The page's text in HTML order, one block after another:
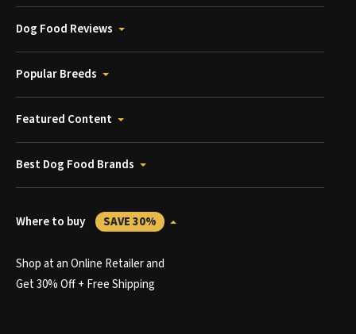
Dog Food Reviews
Popular Breeds
Featured Content
Best Dog Food Brands
Where to buy SAVE 30%
Shop at an Online Retailer and
Get 30% Off + Free Shipping